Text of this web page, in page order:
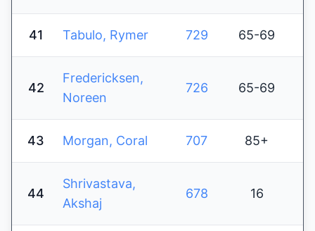
41 Tabulo, Rymer 729 65-69
42
Fredericksen,
Noreen
726 65-69
43 Morgan, Coral 707 85+
44
Shrivastava,
Akshaj
678 16